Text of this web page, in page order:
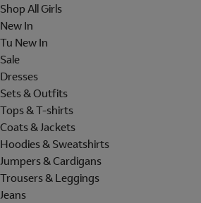
Shop All Girls
New In
Tu New In
Sale
Dresses
Sets & Outfits
Tops & T-shirts
Coats & Jackets
Hoodies & Sweatshirts
Jumpers & Cardigans
Trousers & Leggings
Jeans